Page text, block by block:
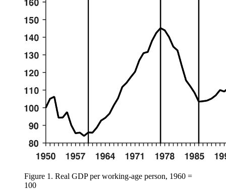
Figure 1. Real GDP per working-age person, 1960 =
100